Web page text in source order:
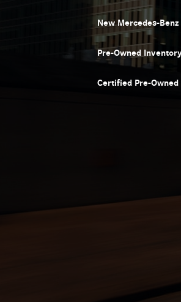
New Mercedes-
Pre-Owned Inventory
Certified Pre-